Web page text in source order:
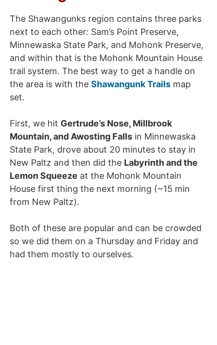
The Shawangunks region contains three parks
next to each other: Sam’s Point Preserve,
Minnewaska State Park, and Mohonk Preserve,
and within that is the Mohonk Mountain House
trail system. The best way to get a handle on
the area is with the Shawangunk Trails map
set.
First, we hit Gertrude’s Nose, Millbrook
Mountain, and Awosting Falls in Minnewaska
State Park, drove about 20 minutes to stay in
New Paltz and then did the Labyrinth and the
Lemon Squeeze at the Mohonk Mountain
House first thing the next morning (~15 min
from New Paltz).
Both of these are popular and can be crowded
so we did them on a Thursday and Friday and
had them mostly to ourselves.